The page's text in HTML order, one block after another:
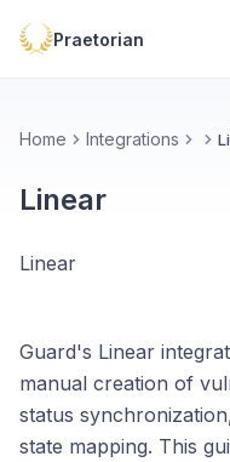
Praetorian
Home Integrations
Linear
Linear
Guard's Linear
manual creation of
status
state mapping. This